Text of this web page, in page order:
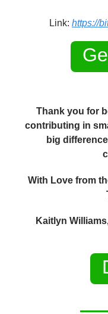
Link: https://
Thank you for
contributing in
big
With Love from
Kaitlyn